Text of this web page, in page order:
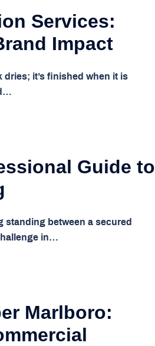
Services:
Impact
it’s finished when it is
Guide to
standing between a secured
in…
Marlboro: